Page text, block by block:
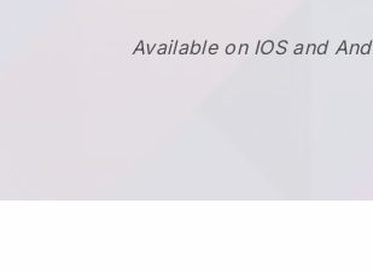
Available on IOS and